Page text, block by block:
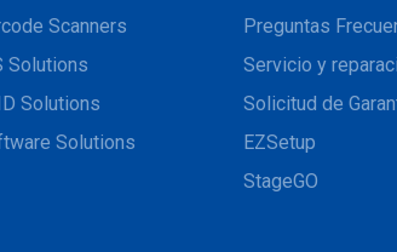
Scanners
Solutions
Solutions
Solutions
Preguntas
Servicio y
Solicitud de
EZSetup
StageGO